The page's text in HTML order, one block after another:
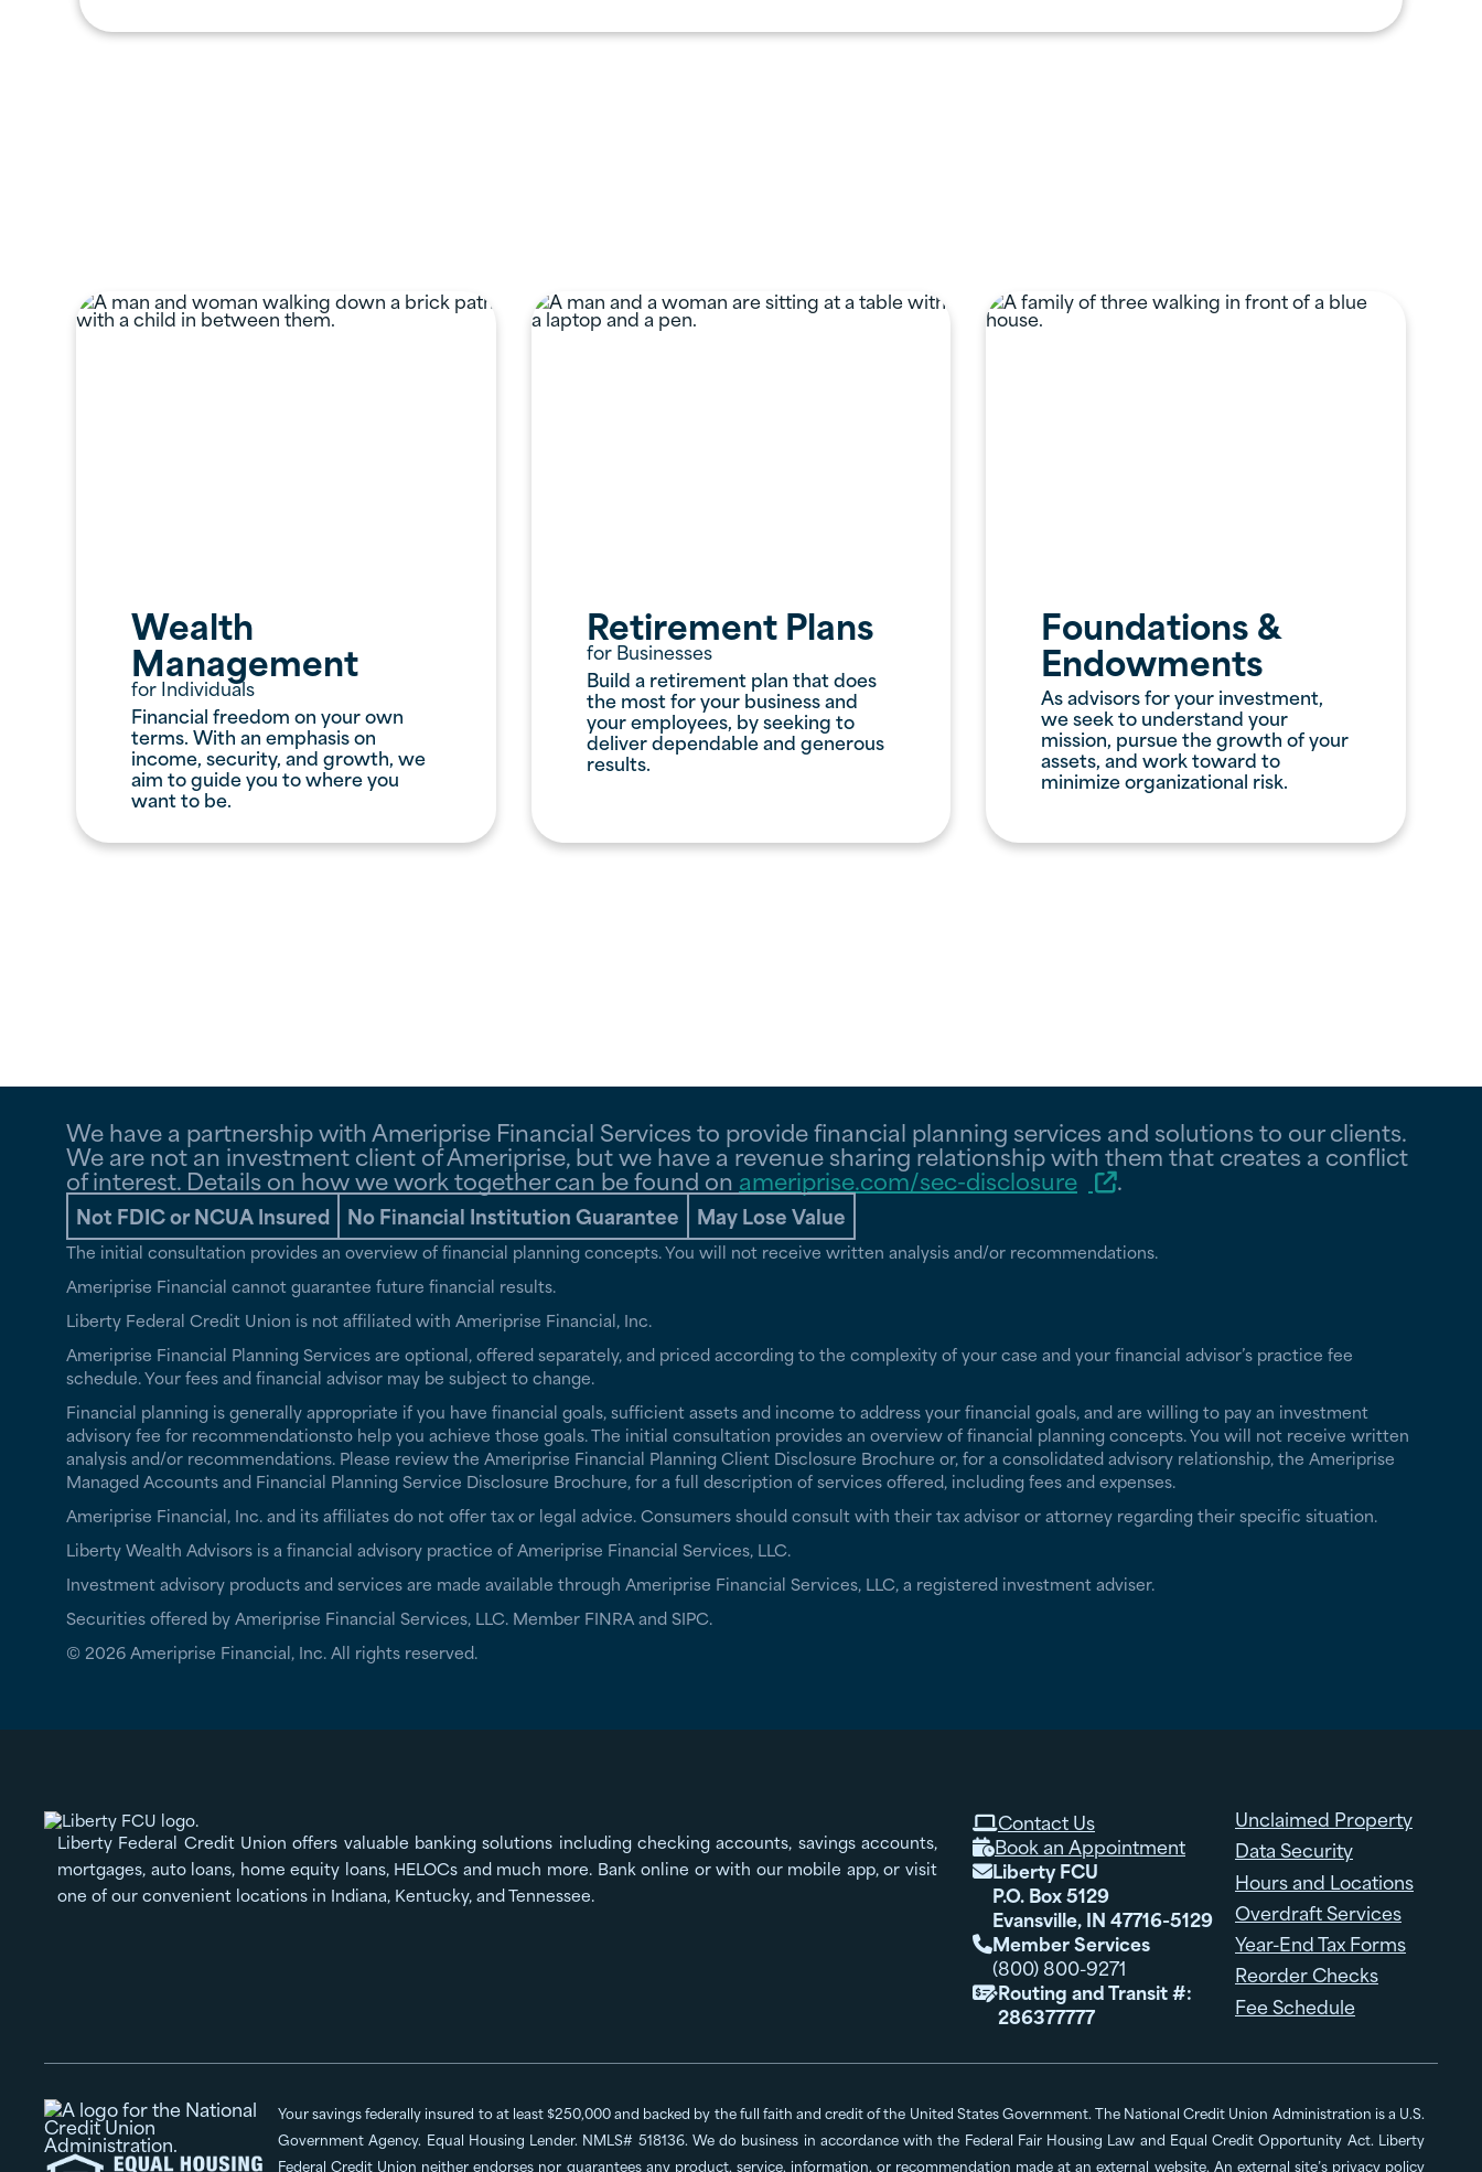
Wealth
Management
for Individuals
Financial freedom on your own
terms. With an emphasis on
income, security, and growth, we
aim to guide you to where you
want to be.
Retirement Plans
for Businesses
Build a retirement plan that does
the most for your business and
your employees, by seeking to
deliver dependable and generous
results.
Foundations &
Endowments
As advisors for your investment,
we seek to understand your
mission, pursue the growth of your
assets, and work toward to
minimize organizational risk.
We have a partnership with Ameriprise Financial Services to provide financial planning services and solutions to our clients.
We are not an investment client of Ameriprise, but we have a revenue sharing relationship with them that creates a conflict
of interest. Details on how we work together can be found on ameriprise.com/sec-disclosure .
Not FDIC or NCUA Insured No Financial Institution Guarantee May Lose Value
The initial consultation provides an overview of financial planning concepts. You will not receive written analysis and/or recommendations.
Ameriprise Financial cannot guarantee future financial results.
Liberty Federal Credit Union is not affiliated with Ameriprise Financial, Inc.
Ameriprise Financial Planning Services are optional, offered separately, and priced according to the complexity of your case and your financial advisor’s practice fee
schedule. Your fees and financial advisor may be subject to change.
Financial planning is generally appropriate if you have financial goals, sufficient assets and income to address your financial goals, and are willing to pay an investment
advisory fee for recommendationsto help you achieve those goals. The initial consultation provides an overview of financial planning concepts. You will not receive written
analysis and/or recommendations. Please review the Ameriprise Financial Planning Client Disclosure Brochure or, for a consolidated advisory relationship, the Ameriprise
Managed Accounts and Financial Planning Service Disclosure Brochure, for a full description of services offered, including fees and expenses.
Ameriprise Financial, Inc. and its affiliates do not offer tax or legal advice. Consumers should consult with their tax advisor or attorney regarding their specific situation.
Liberty Wealth Advisors is a financial advisory practice of Ameriprise Financial Services, LLC.
Investment advisory products and services are made available through Ameriprise Financial Services, LLC, a registered investment adviser.
Securities offered by Ameriprise Financial Services, LLC. Member FINRA and SIPC.
© 2026 Ameriprise Financial, Inc. All rights reserved.
Liberty Federal Credit Union offers valuable banking solutions including checking accounts, savings accounts,
mortgages, auto loans, home equity loans, HELOCs and much more. Bank online or with our mobile app, or visit
one of our convenient locations in Indiana, Kentucky, and Tennessee.
Contact Us
Book an Appointment
Liberty FCU
P.O. Box 5129
Evansville, IN 47716-5129
Member Services
(800) 800-9271
Routing and Transit #:
286377777
Unclaimed Property
Data Security
Hours and Locations
Overdraft Services
Year-End Tax Forms
Reorder Checks
Fee Schedule
Your savings federally insured to at least $250,000 and backed by the full faith and credit of the United States Government. The National Credit Union Administration is a U.S.
Government Agency. Equal Housing Lender. NMLS# 518136. We do business in accordance with the Federal Fair Housing Law and Equal Credit Opportunity Act. Liberty
Federal Credit Union neither endorses nor guarantees any product, service, information, or recommendation made at an external website. An external site’s privacy policy